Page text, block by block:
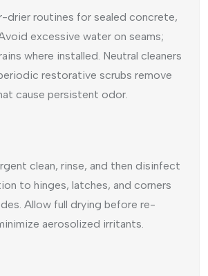
drier routines for sealed concrete,
excessive water on seams;
where installed. Neutral cleaners
restorative scrubs remove
cause persistent odor.
clean, rinse, and then disinfect
to hinges, latches, and corners
Allow full drying before re-
aerosolized irritants.